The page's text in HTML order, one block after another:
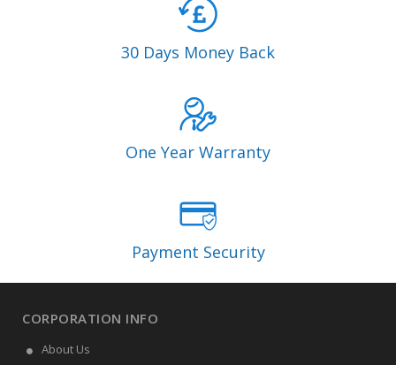
30 Days Money Back
One Year Warranty
Payment Security
CORPORATION INFO
About Us